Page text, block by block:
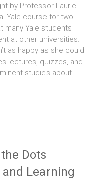
by Professor Laurie
Yale course for two
many Yale students
at other universities.
as happy as she could
lectures, quizzes, and
studies about
Dots
Learning